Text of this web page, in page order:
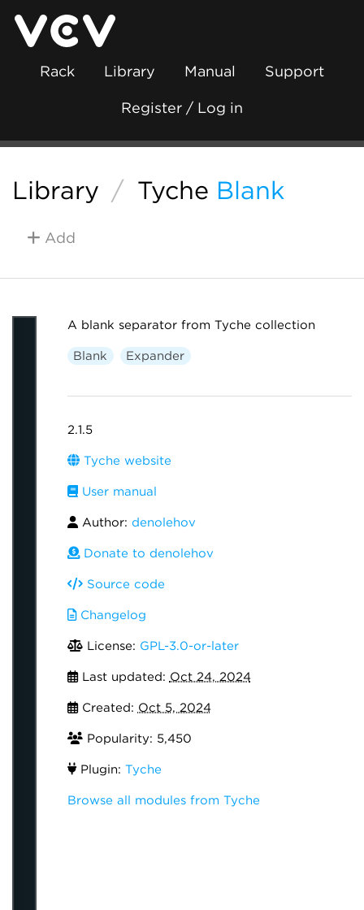
Rack Library Manual Support
Register / Log in
Library / Tyche Blank
Add
A blank separator from Tyche collection
Blank Expander
2.1.5
Tyche website
User manual
Author: denolehov
Donate to denolehov
Source code
Changelog
License: GPL-3.0-or-later
Last updated: Oct 24, 2024
Created: Oct 5, 2024
Popularity: 5,450
Plugin: Tyche
Browse all modules from Tyche